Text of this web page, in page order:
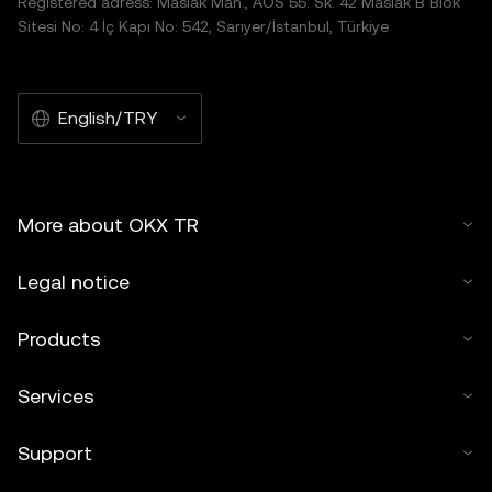
Sitesi No: 4 İç Kapı No: 542, Sarıyer/İstanbul, Türkiye
English/TRY
More about OKX TR
Legal notice
Products
Services
Support